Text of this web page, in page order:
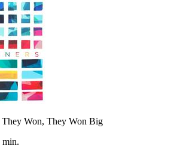
Won, They Won Big
min.